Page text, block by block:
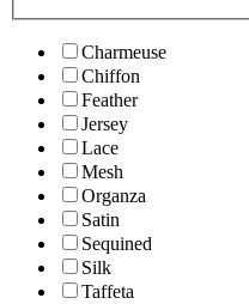
Charmeuse
Chiffon
Feather
Jersey
Lace
Mesh
Organza
Satin
Sequined
Silk
Taffeta